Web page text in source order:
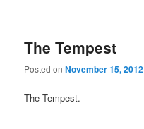
The Tempest
Posted onNovember 15, 2012
The Tempest.